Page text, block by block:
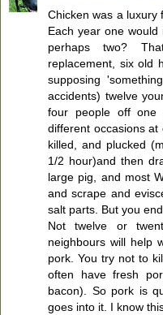
Chicken was a luxury
Each year one
perhaps two?
replacement, six old
supposing
accidents) twelve
four people off
different occasions
killed, and plucked
1/2 hour)and then
large pig, and most
and scrape and
salt parts. But you
Not twelve or
neighbours will help
pork. You try not to
often have fresh
bacon). So pork is
goes into it. I know